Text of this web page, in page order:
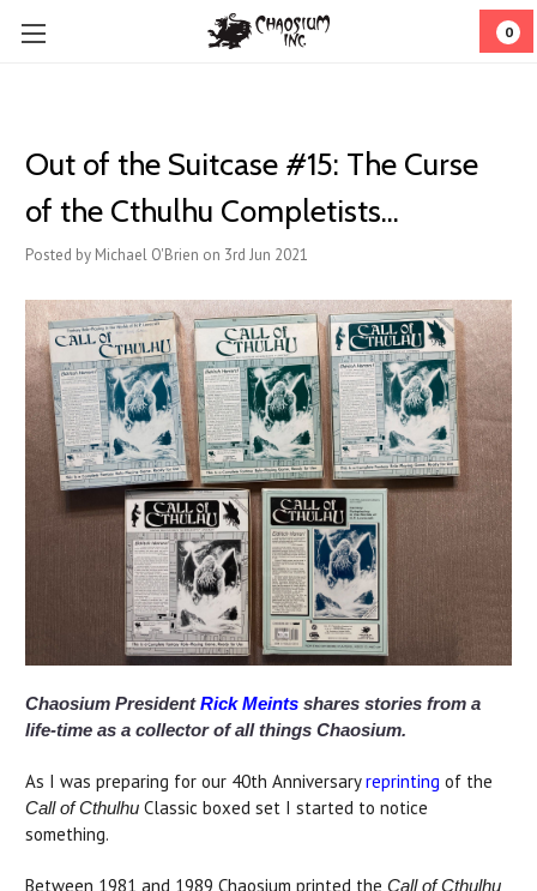
0
Out of the Suitcase #15: The Curse
of the Cthulhu Completists...
Posted by Michael O'Brien on 3rd Jun 2021
Chaosium PresidentRick Meints shares stories from a
life-time as a collector of all things Chaosium.
As I was preparing for our 40th Anniversaryreprinting of the
Call of Cthulhu Classic boxed set I started to notice
something.
Between 1981 and 1989 Chaosium printed the Call of Cthulhu